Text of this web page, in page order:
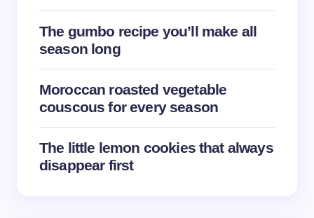
The gumbo recipe you’ll make all
season long
Moroccan roasted vegetable
couscous for every season
The little lemon cookies that always
disappear first